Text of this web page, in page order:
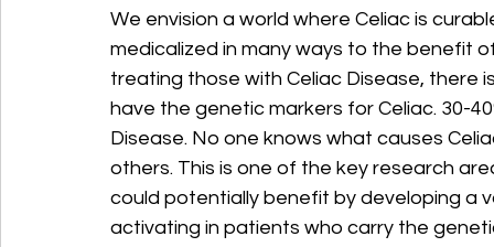
We envision a world where Celiac is
medicalized in many ways to the benefit
treating those with Celiac Disease, there
have the genetic markers for Celiac. 30-
Disease. No one knows what causes
others. This is one of the key research
could potentially benefit by developing a
activating in patients who carry the